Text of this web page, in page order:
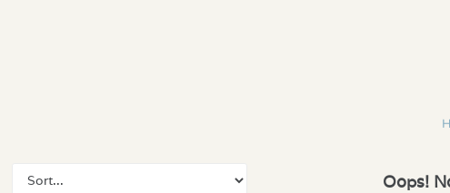
Oops!